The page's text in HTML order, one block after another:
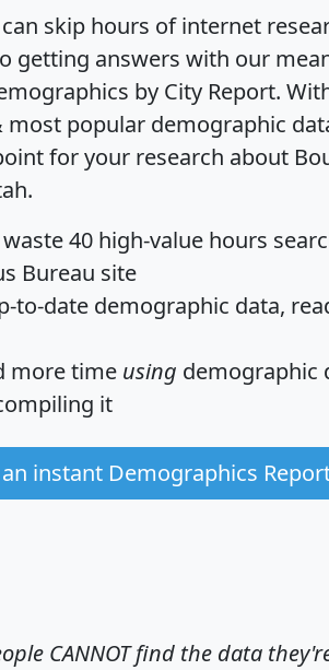
skip hours of internet
getting answers with our
by City Report.
most popular demographic
for your research about
40 high-value hours
Bureau site
to-date demographic data,
more time using demographic
it
instant Demographics
CANNOT find the data